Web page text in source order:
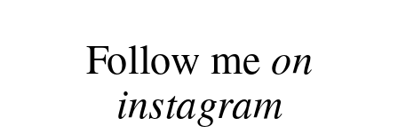
Follow me on
instagram